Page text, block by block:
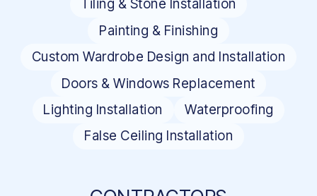
Tiling & Stone Installation
Painting & Finishing
Custom Wardrobe Design and Installation
Doors & Windows Replacement
Lighting Installation
Waterproofing
False Ceiling Installation